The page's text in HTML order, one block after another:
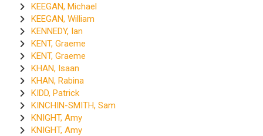
KEEGAN, Michael
KEEGAN, William
KENNEDY, Ian
KENT, Graeme
KENT, Graeme
KHAN, Isaan
KHAN, Rabina
KIDD, Patrick
KINCHIN-SMITH, Sam
KNIGHT, Amy
KNIGHT, Amy